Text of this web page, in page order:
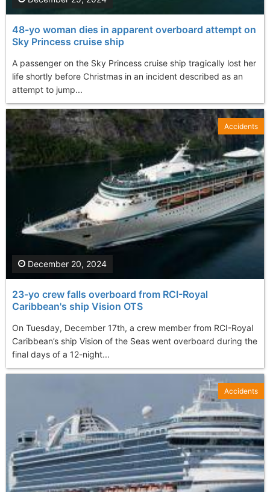
48-yo woman dies in apparent overboard attempt on
Sky Princess cruise ship
A passenger on the Sky Princess cruise ship tragically lost her
life shortly before Christmas in an incident described as an
attempt to jump...
23-yo crew falls overboard from RCI-Royal
Caribbean's ship Vision OTS
On Tuesday, December 17th, a crew member from RCI-Royal
Caribbean’s ship Vision of the Seas went overboard during the
final days of a 12-night...
December 20, 2024
Accidents
Accidents